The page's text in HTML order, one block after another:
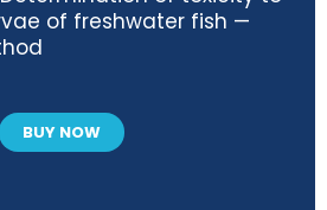
of freshwater fish —
BUY NOW